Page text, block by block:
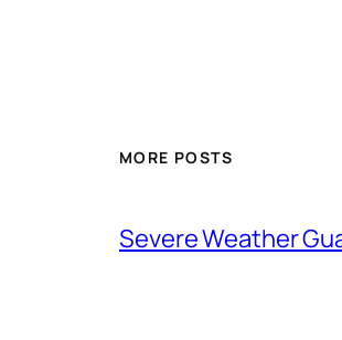
MORE POSTS
Severe Weather